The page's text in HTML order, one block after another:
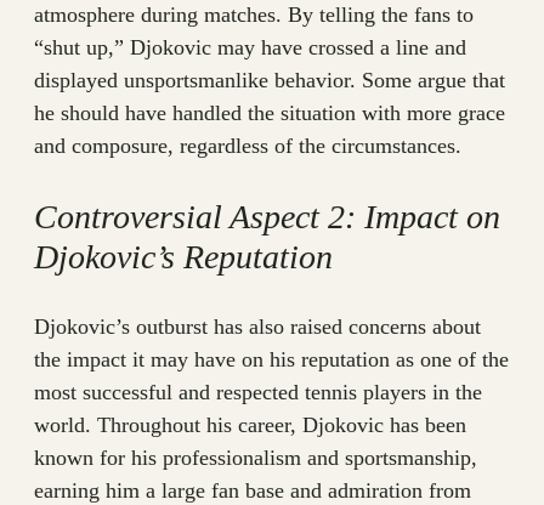
atmosphere during matches. By telling the fans to
“shut up,” Djokovic may have crossed a line and
displayed unsportsmanlike behavior. Some argue that
he should have handled the situation with more grace
and composure, regardless of the circumstances.
Controversial Aspect 2: Impact on
Djokovic’s Reputation
Djokovic’s outburst has also raised concerns about
the impact it may have on his reputation as one of the
most successful and respected tennis players in the
world. Throughout his career, Djokovic has been
known for his professionalism and sportsmanship,
earning him a large fan base and admiration from